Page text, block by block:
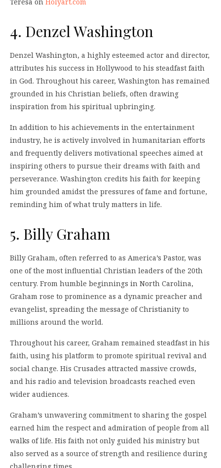
Teresa on Holyart.com
4. Denzel Washington
Denzel Washington, a highly esteemed actor and director,
attributes his success in Hollywood to his steadfast faith
in God. Throughout his career, Washington has remained
grounded in his Christian beliefs, often drawing
inspiration from his spiritual upbringing.
In addition to his achievements in the entertainment
industry, he is actively involved in humanitarian efforts
and frequently delivers motivational speeches aimed at
inspiring others to pursue their dreams with faith and
perseverance. Washington credits his faith for keeping
him grounded amidst the pressures of fame and fortune,
reminding him of what truly matters in life.
5. Billy Graham
Billy Graham, often referred to as America’s Pastor, was
one of the most influential Christian leaders of the 20th
century. From humble beginnings in North Carolina,
Graham rose to prominence as a dynamic preacher and
evangelist, spreading the message of Christianity to
millions around the world.
Throughout his career, Graham remained steadfast in his
faith, using his platform to promote spiritual revival and
social change. His Crusades attracted massive crowds,
and his radio and television broadcasts reached even
wider audiences.
Graham’s unwavering commitment to sharing the gospel
earned him the respect and admiration of people from all
walks of life. His faith not only guided his ministry but
also served as a source of strength and resilience during